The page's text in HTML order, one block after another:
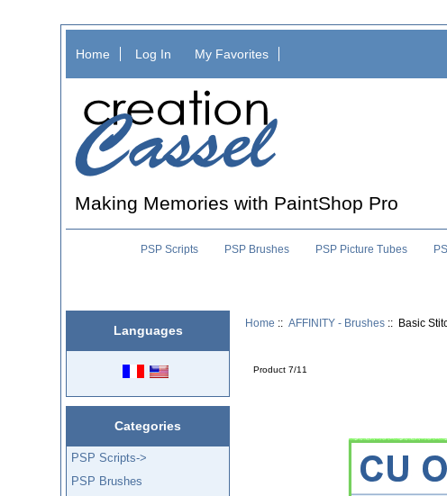
Home Log In My Favorites
Making Memories with PaintShop Pro
PSP Scripts PSP Brushes PSP Picture Tubes
Languages
Categories
PSP Scripts->
PSP Brushes
Home :: AFFINITY - Brushes :: Basic
Product 7/11